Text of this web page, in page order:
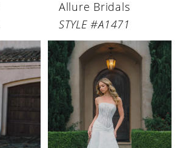
Allure Bridals
STYLE #A1471